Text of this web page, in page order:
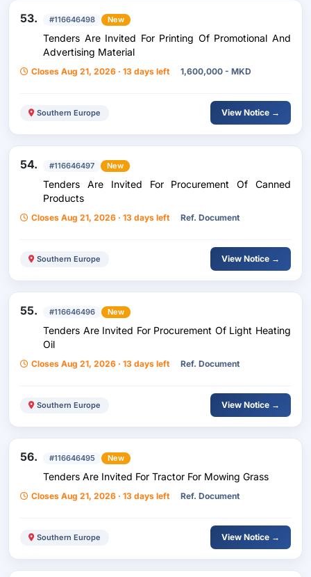
53. #116646498 New
Tenders Are Invited For Printing Of Promotional And
Advertising Material
Closes Aug 21, 2026 · 13 days left 1,600,000 - MKD
Southern Europe View Notice →
54. #116646497 New
Tenders Are Invited For Procurement Of Canned
Products
Closes Aug 21, 2026 · 13 days left Ref. Document
Southern Europe View Notice →
55. #116646496 New
Tenders Are Invited For Procurement Of Light Heating
Oil
Closes Aug 21, 2026 · 13 days left Ref. Document
Southern Europe View Notice →
56. #116646495 New
Tenders Are Invited For Tractor For Mowing Grass
Closes Aug 21, 2026 · 13 days left Ref. Document
Southern Europe View Notice →